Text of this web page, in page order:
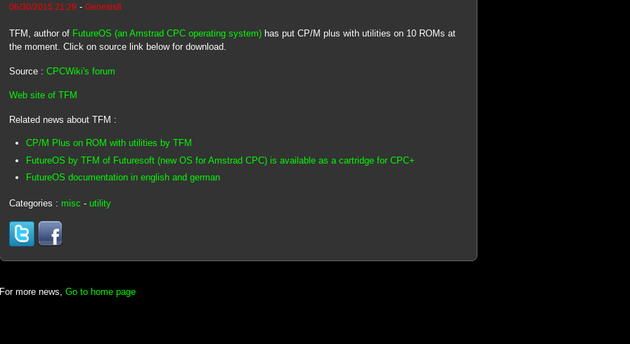
06/30/2015 21:29 - Genesis8
TFM, author of FutureOS (an Amstrad CPC operating system)has put CP/M plus with utilities on 10 ROMs at
the moment. Click on source link below for download.
Source : CPCWiki's forum
Web site of TFM
Related news about TFM :
CP/M Plus on ROM with utilities by TFM
FutureOS by TFM of Futuresoft (new OS for Amstrad CPC) is available as a cartridge for CPC+
FutureOS documentation in english and german
Categories : misc - utility
For more news, Go to home page